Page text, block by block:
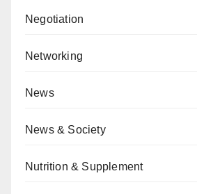
Negotiation
Networking
News
News & Society
Nutrition & Supplement